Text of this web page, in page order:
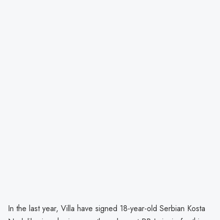
In the last year, Villa have signed 18-year-old Serbian Kosta